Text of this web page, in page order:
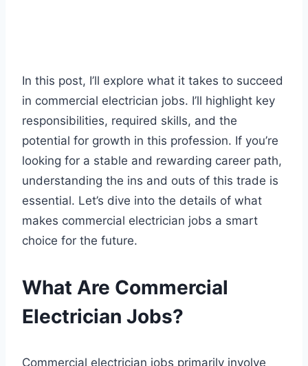
In this post, I’ll explore what it takes to succeed
in commercial electrician jobs. I’ll highlight key
responsibilities, required skills, and the
potential for growth in this profession. If you’re
looking for a stable and rewarding career path,
understanding the ins and outs of this trade is
essential. Let’s dive into the details of what
makes commercial electrician jobs a smart
choice for the future.
What Are Commercial
Electrician Jobs?
Commercial electrician jobs primarily involve